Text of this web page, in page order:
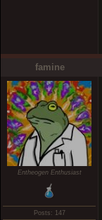
famine
Entheogen Enthusiast
Posts: 147